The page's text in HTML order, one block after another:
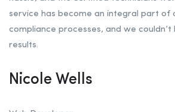
service has become an integral part of
compliance processes, and we
results.
Nicole Wells